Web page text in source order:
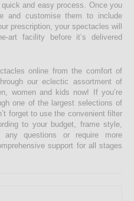
and easy process. Once you
and customise them to include
prescription, your spectacles will
art facility before it’s delivered
online from the comfort of
our eclectic assortment of
women and kids now! If you’re
one of the largest selections of
forget to use the convenient filter
to your budget, frame style,
questions or require more
support for all stages